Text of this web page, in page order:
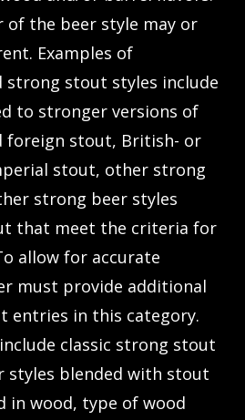
of the beer style may or
Examples of
strong stout styles include
to stronger versions of
foreign stout, British- or
stout, other strong
strong beer styles
that meet the criteria for
allow for accurate
must provide additional
entries in this category.
classic strong stout
styles blended with stout
in wood, type of wood